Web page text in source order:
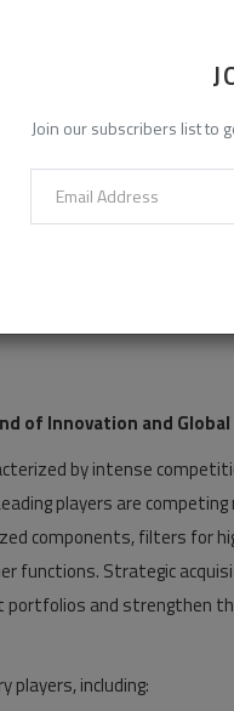
Join our subscribers list to
of Innovation and Global
by intense
players are
components, filters for
functions. Strategic
portfolios and strengthen
players, including: